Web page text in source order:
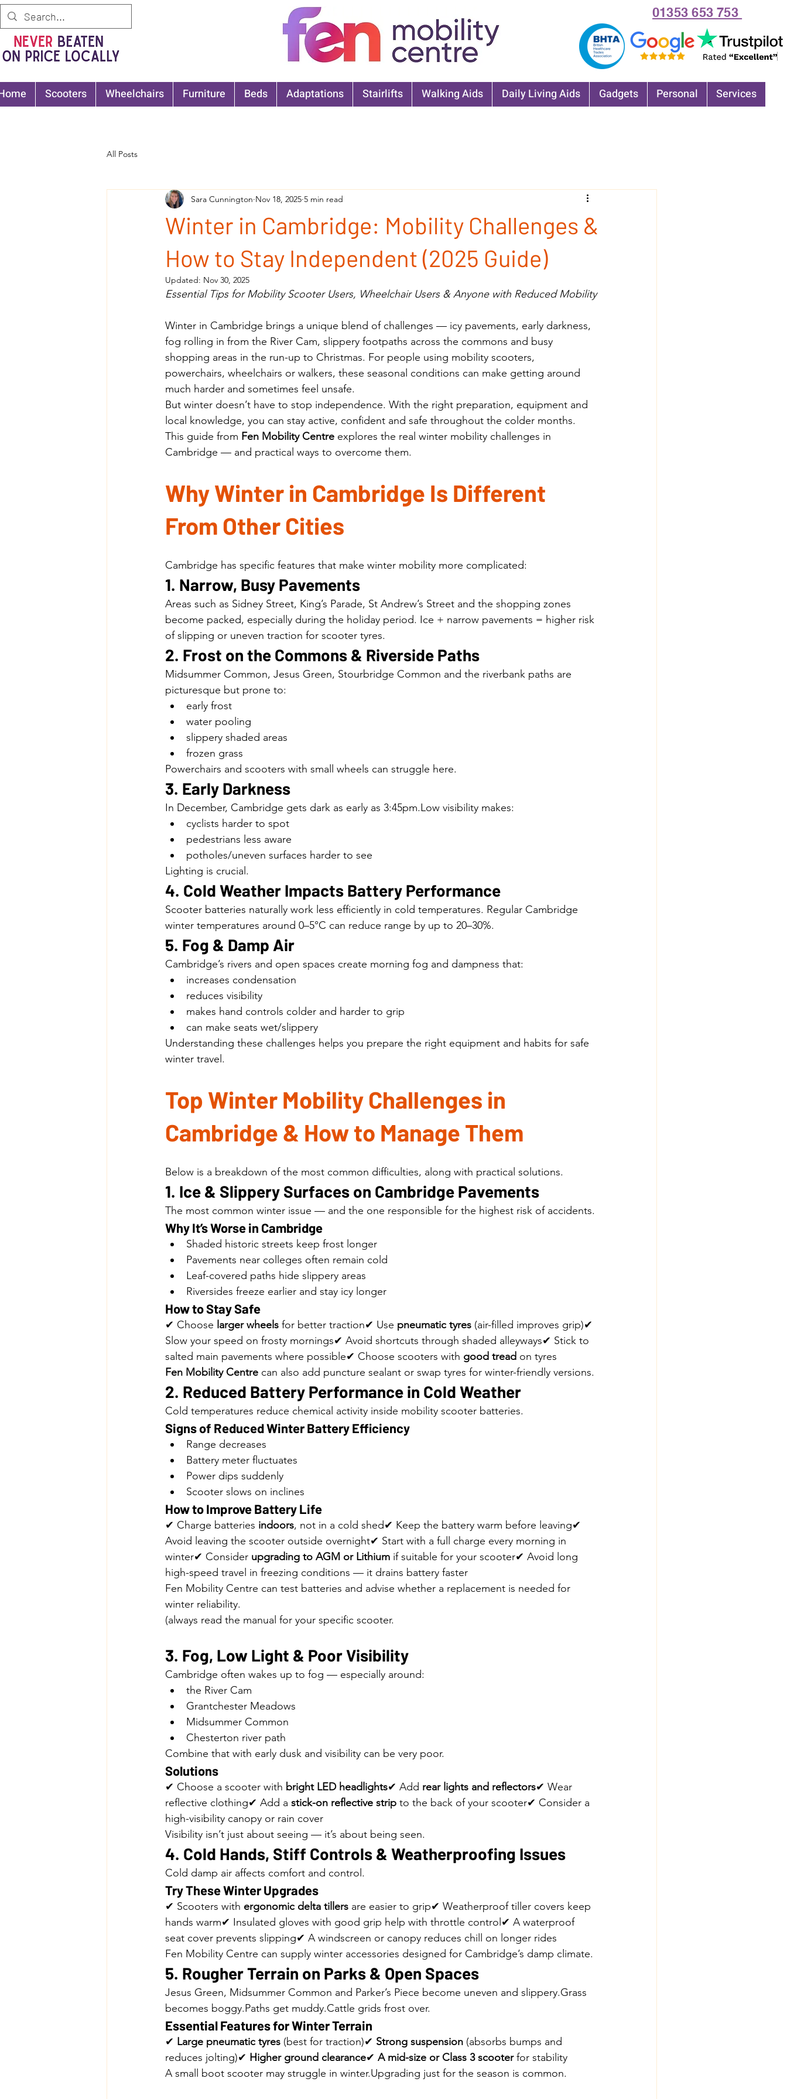
01353 653 753
Scooters Wheelchairs Furniture Beds Adaptations Stairlifts Walking Aids Daily Living Aids Gadgets Personal Services
All Posts
Winter in Cambridge: Mobility Challenges &
How to Stay Independent (2025 Guide)
Sara Cunnington Nov 18, 2025 5 min read
Updated: Nov 30, 2025
Essential Tips for Mobility Scooter Users, Wheelchair Users & Anyone with Reduced Mobility
Winter in Cambridge brings a unique blend of challenges — icy pavements, early darkness,
fog rolling in from the River Cam, slippery footpaths across the commons and busy
shopping areas in the run-up to Christmas. For people using mobility scooters,
powerchairs, wheelchairs or walkers, these seasonal conditions can make getting around
much harder and sometimes feel unsafe.
But winter doesn’t have to stop independence. With the right preparation, equipment and
local knowledge, you can stay active, confident and safe throughout the colder months.
This guide from Fen Mobility Centre explores the real winter mobility challenges in
Cambridge — and practical ways to overcome them.
Why Winter in Cambridge Is Different
From Other Cities
Cambridge has specific features that make winter mobility more complicated:
1. Narrow, Busy Pavements
Areas such as Sidney Street, King’s Parade, St Andrew’s Street and the shopping zones
become packed, especially during the holiday period. Ice + narrow pavements = higher risk
of slipping or uneven traction for scooter tyres.
2. Frost on the Commons & Riverside Paths
Midsummer Common, Jesus Green, Stourbridge Common and the riverbank paths are
picturesque but prone to:
early frost
water pooling
slippery shaded areas
frozen grass
Powerchairs and scooters with small wheels can struggle here.
3. Early Darkness
In December, Cambridge gets dark as early as 3:45pm.Low visibility makes:
cyclists harder to spot
pedestrians less aware
potholes/uneven surfaces harder to see
Lighting is crucial.
4. Cold Weather Impacts Battery Performance
Scooter batteries naturally work less efficiently in cold temperatures. Regular Cambridge
winter temperatures around 0–5°C can reduce range by up to 20–30%.
5. Fog & Damp Air
Cambridge’s rivers and open spaces create morning fog and dampness that:
increases condensation
reduces visibility
makes hand controls colder and harder to grip
can make seats wet/slippery
Understanding these challenges helps you prepare the right equipment and habits for safe
winter travel.
Top Winter Mobility Challenges in
Cambridge & How to Manage Them
Below is a breakdown of the most common difficulties, along with practical solutions.
1. Ice & Slippery Surfaces on Cambridge Pavements
The most common winter issue — and the one responsible for the highest risk of accidents.
Why It’s Worse in Cambridge
Shaded historic streets keep frost longer
Pavements near colleges often remain cold
Leaf-covered paths hide slippery areas
Riversides freeze earlier and stay icy longer
How to Stay Safe
✔ Choose larger wheels for better traction✔ Use pneumatic tyres (air-filled improves grip)✔
Slow your speed on frosty mornings✔ Avoid shortcuts through shaded alleyways✔ Stick to
salted main pavements where possible✔ Choose scooters with good tread on tyres
Fen Mobility Centre can also add puncture sealant or swap tyres for winter-friendly versions.
2. Reduced Battery Performance in Cold Weather
Cold temperatures reduce chemical activity inside mobility scooter batteries.
Signs of Reduced Winter Battery Efficiency
Range decreases
Battery meter fluctuates
Power dips suddenly
Scooter slows on inclines
How to Improve Battery Life
✔ Charge batteries indoors, not in a cold shed✔ Keep the battery warm before leaving✔
Avoid leaving the scooter outside overnight✔ Start with a full charge every morning in
winter✔ Consider upgrading to AGM or Lithium if suitable for your scooter✔ Avoid long
high-speed travel in freezing conditions — it drains battery faster
Fen Mobility Centre can test batteries and advise whether a replacement is needed for
winter reliability.
(always read the manual for your specific scooter.
3. Fog, Low Light & Poor Visibility
Cambridge often wakes up to fog — especially around:
the River Cam
Grantchester Meadows
Midsummer Common
Chesterton river path
Combine that with early dusk and visibility can be very poor.
Solutions
✔ Choose a scooter with bright LED headlights✔ Add rear lights and reflectors✔ Wear
reflective clothing✔ Add a stick-on reflective strip to the back of your scooter✔ Consider a
high-visibility canopy or rain cover
Visibility isn’t just about seeing — it’s about being seen.
4. Cold Hands, Stiff Controls & Weatherproofing Issues
Cold damp air affects comfort and control.
Try These Winter Upgrades
✔ Scooters with ergonomic delta tillers are easier to grip✔ Weatherproof tiller covers keep
hands warm✔ Insulated gloves with good grip help with throttle control✔ A waterproof
seat cover prevents slipping✔ A windscreen or canopy reduces chill on longer rides
Fen Mobility Centre can supply winter accessories designed for Cambridge’s damp climate.
5. Rougher Terrain on Parks & Open Spaces
Jesus Green, Midsummer Common and Parker’s Piece become uneven and slippery.Grass
becomes boggy.Paths get muddy.Cattle grids frost over.
Essential Features for Winter Terrain
✔ Large pneumatic tyres (best for traction)✔ Strong suspension (absorbs bumps and
reduces jolting)✔ Higher ground clearance✔ A mid-size or Class 3 scooter for stability
A small boot scooter may struggle in winter.Upgrading just for the season is common.